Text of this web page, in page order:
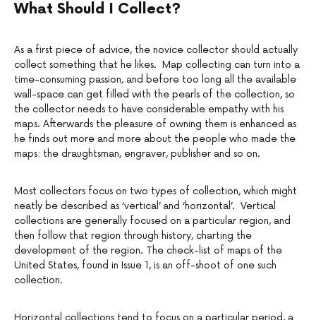
What Should I Collect?
As a first piece of advice, the novice collector should actually
collect something that he likes. Map collecting can turn into a
time-consuming passion, and before too long all the available
wall-space can get filled with the pearls of the collection, so
the collector needs to have considerable empathy with his
maps. Afterwards the pleasure of owning them is enhanced as
he finds out more and more about the people who made the
maps: the draughtsman, engraver, publisher and so on.
Most collectors focus on two types of collection, which might
neatly be described as ‘vertical’ and ‘horizontal’. Vertical
collections are generally focused on a particular region, and
then follow that region through history, charting the
development of the region. The check-list of maps of the
United States, found in Issue 1, is an off-shoot of one such
collection.